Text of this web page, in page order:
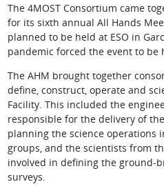
The 4MOST Consortium came
for its sixth annual All Hands
planned to be held at ESO in
pandemic forced the event to be
The AHM brought together
define, construct, operate and
Facility. This included the
responsible for the delivery of
planning the science operations
groups, and the scientists from
involved in defining the ground-
surveys.